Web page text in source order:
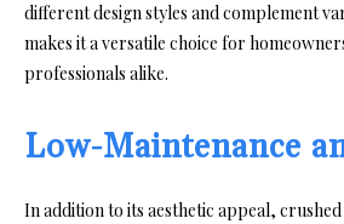
different design styles and complement
makes it a versatile choice for
professionals alike.
Low-Maintenance
In addition to its aesthetic appeal,